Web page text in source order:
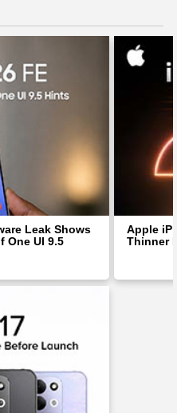
Leak Shows
One UI 9.5
Apple
Thinner